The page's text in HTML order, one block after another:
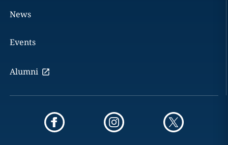
News
Events
Alumni